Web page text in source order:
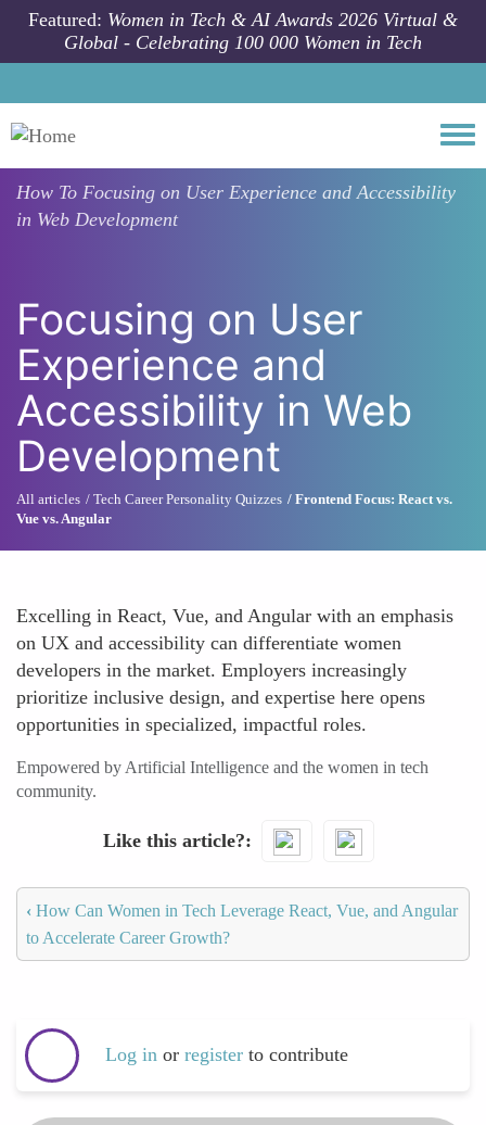
Skip to main content
Featured: Women in Tech & AI Awards 2026 Virtual &
Global - Celebrating 100 000 Women in Tech
How To Focusing on User Experience and Accessibility
in Web Development
Focusing on User
Experience and
Accessibility in Web
Development
All articles Tech Career Personality Quizzes
Frontend Focus: React vs.
Vue vs. Angular
Excelling in React, Vue, and Angular with an emphasis
on UX and accessibility can differentiate women
developers in the market. Employers increasingly
prioritize inclusive design, and expertise here opens
opportunities in specialized, impactful roles.
Empowered by Artificial Intelligence and the women in tech
community.
Like this article?
‹ How Can Women in Tech Leverage React, Vue, and Angular
to Accelerate Career Growth?
Log in or register to contribute